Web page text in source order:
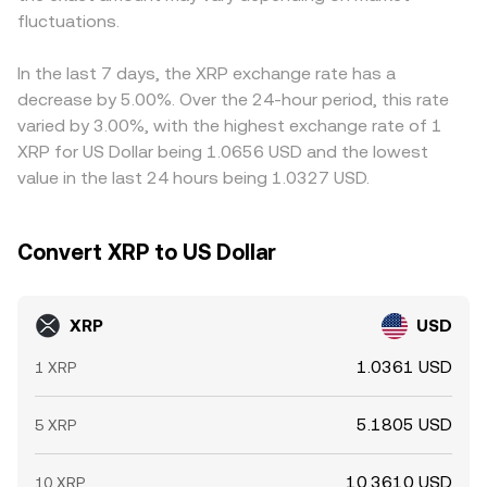
impact near-term price action.
reference prices through arbitrage when on-chain and
USD, that basis is embedded in the implied XRP/USD price
buying where XRP is cheaper and selling where it is richer,
but network frictions, withdrawal limits, fees, and latency
prevent perfect alignment at all times, so mild cross-
exchange differences persist.
fluctuations.
In the last 7 days, the XRP exchange rate has a
decrease by 5.00%. Over the 24-hour period, this rate
varied by 3.00%, with the highest exchange rate of 1
XRP for US Dollar being 1.0656 USD and the lowest
value in the last 24 hours being 1.0327 USD.
Convert XRP to US Dollar
XRP USD
1 XRP 1.0361 USD
5 XRP 5.1805 USD
10 XRP 10.3610 USD